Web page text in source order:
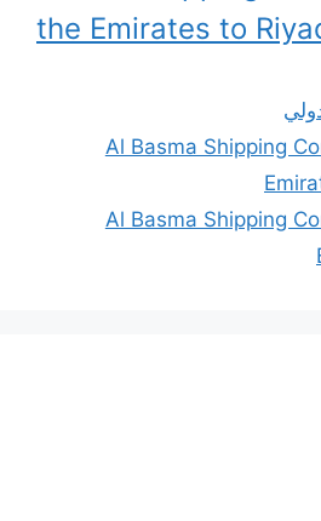
the Emirates to
Al Basma Shipping
Al Basma Shipping